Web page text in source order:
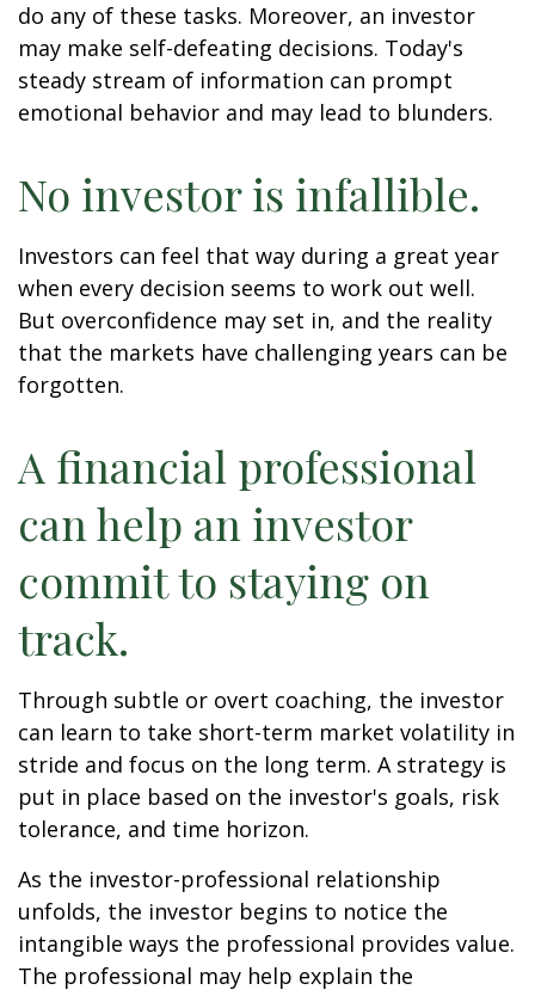
do any of these tasks. Moreover, an investor
may make self-defeating decisions. Today's
steady stream of information can prompt
emotional behavior and may lead to blunders.
No investor is infallible.
Investors can feel that way during a great year
when every decision seems to work out well.
But overconfidence may set in, and the reality
that the markets have challenging years can be
forgotten.
A financial professional
can help an investor
commit to staying on
track.
Through subtle or overt coaching, the investor
can learn to take short-term market volatility in
stride and focus on the long term. A strategy is
put in place based on the investor's goals, risk
tolerance, and time horizon.
As the investor-professional relationship
unfolds, the investor begins to notice the
intangible ways the professional provides value.
The professional may help explain the